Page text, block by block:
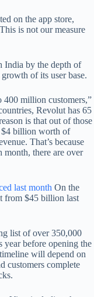
on the app store,
is not our measure
India by the depth of
of its user base.
400 million customers,”
Revolut has 65
is that out of those
$4 billion worth of
That’s because
there are over
last month On the
from $45 billion last
list of over 350,000
before opening the
will depend on
customers complete